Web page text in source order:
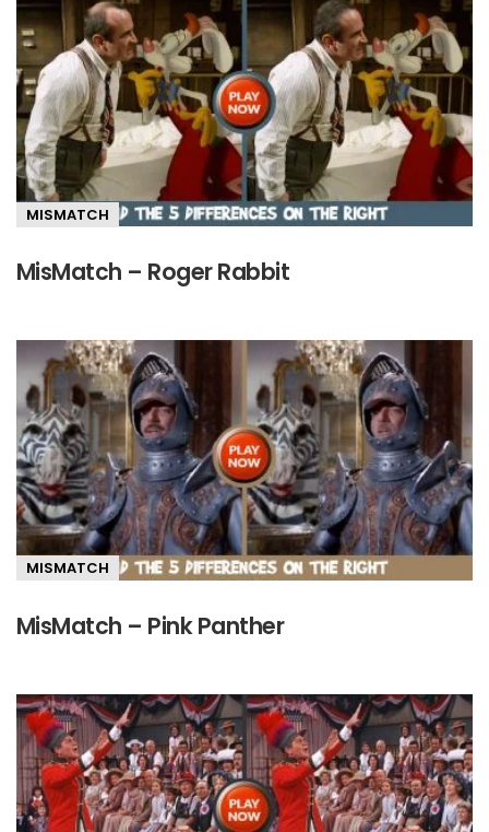
MISMATCH
MisMatch – Roger Rabbit
MISMATCH
MisMatch – Pink Panther